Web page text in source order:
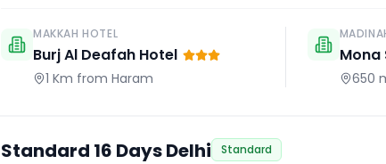
MAKKAH HOTEL
Burj Al Deafah Hotel
1 Km from Haram
Mona
650
Standard 16 Days Delhi Standard